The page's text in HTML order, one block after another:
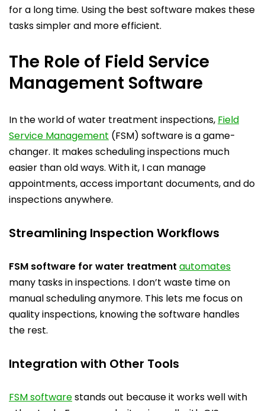
for a long time. Using the best software makes these
tasks simpler and more efficient.
The Role of Field Service
Management Software
In the world of water treatment inspections, Field
Service Management (FSM) software is a game-
changer. It makes scheduling inspections much
easier than old ways. With it, I can manage
appointments, access important documents, and do
inspections anywhere.
Streamlining Inspection Workflows
FSM software for water treatment automates
many tasks in inspections. I don’t waste time on
manual scheduling anymore. This lets me focus on
quality inspections, knowing the software handles
the rest.
Integration with Other Tools
FSM softwarestands out because it works well with